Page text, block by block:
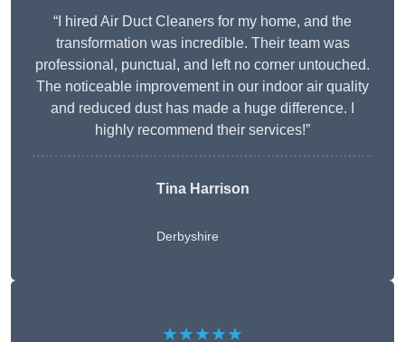
“I hired Air Duct Cleaners for my home, and the
transformation was incredible. Their team was
professional, punctual, and left no corner untouched.
The noticeable improvement in our indoor air quality
and reduced dust has made a huge difference. I
highly recommend their services!”
Tina Harrison
Derbyshire
★★★★★